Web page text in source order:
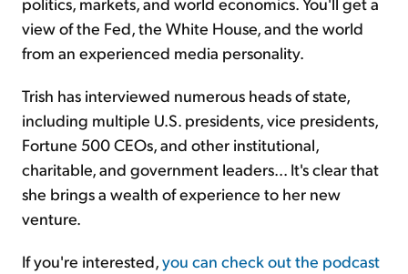
view of the Fed, the White House, and the world
from an experienced media personality.
Trish has interviewed numerous heads of state,
including multiple U.S. presidents, vice presidents,
Fortune 500 CEOs, and other institutional,
charitable, and government leaders... It's clear that
she brings a wealth of experience to her new
venture.
If you're interested,you can check out the podcast